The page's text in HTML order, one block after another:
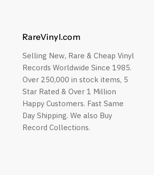
RareVinyl.com
Selling New, Rare & Cheap Vinyl
Records Worldwide Since 1985.
Over 250,000 in stock items, 5
Star Rated & Over 1 Million
Happy Customers. Fast Same
Day Shipping. We also Buy
Record Collections.